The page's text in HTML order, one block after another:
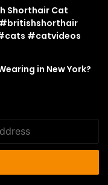
Shorthair Cat
#catvideos
in New York?